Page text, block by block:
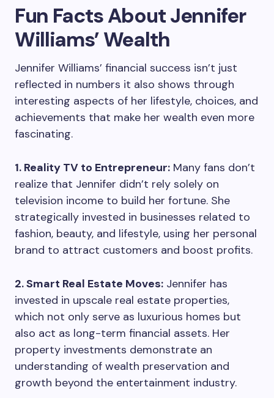
Fun Facts About Jennifer
Williams’ Wealth
Jennifer Williams’ financial success isn’t just
reflected in numbers it also shows through
interesting aspects of her lifestyle, choices, and
achievements that make her wealth even more
fascinating.
1. Reality TV to Entrepreneur: Many fans don’t
realize that Jennifer didn’t rely solely on
television income to build her fortune. She
strategically invested in businesses related to
fashion, beauty, and lifestyle, using her personal
brand to attract customers and boost profits.
2. Smart Real Estate Moves: Jennifer has
invested in upscale real estate properties,
which not only serve as luxurious homes but
also act as long-term financial assets. Her
property investments demonstrate an
understanding of wealth preservation and
growth beyond the entertainment industry.